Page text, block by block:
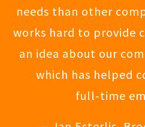
needs than other
works hard to provide
an idea about our
which has helped
full‑time